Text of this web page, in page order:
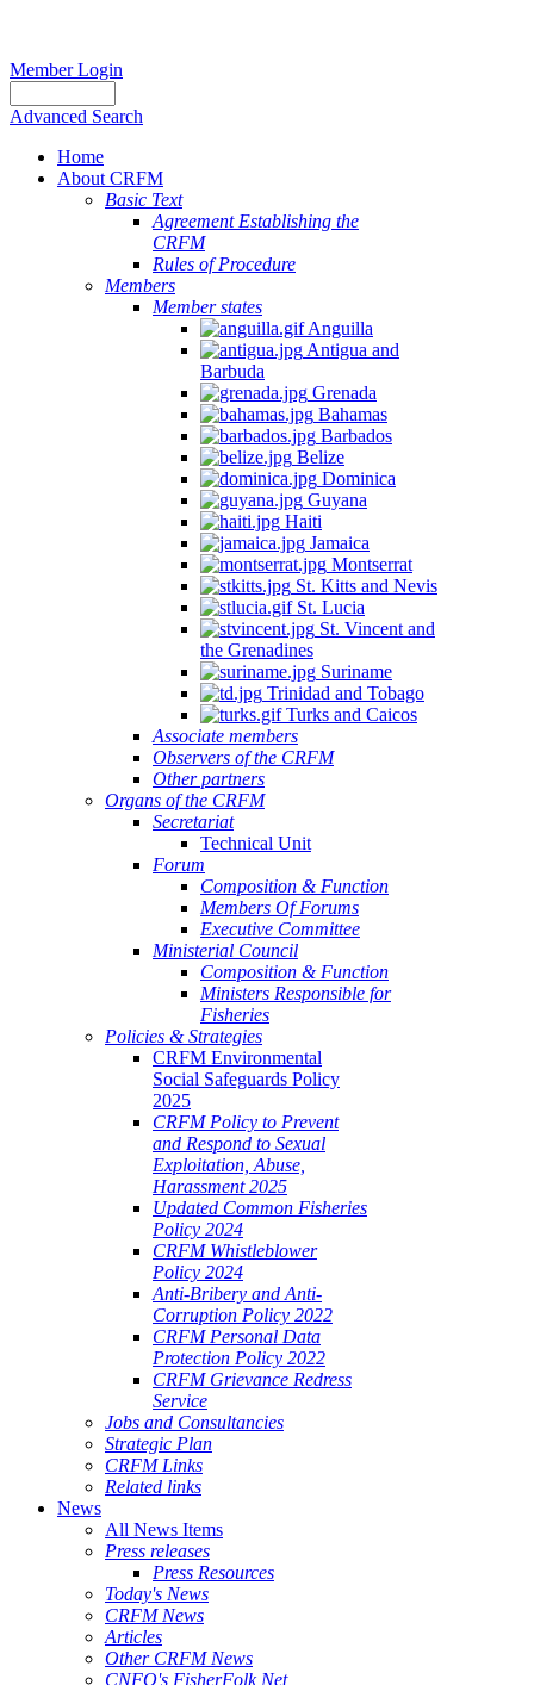
Member Login
Advanced Search
Home
About CRFM
Basic Text
Agreement Establishing the
CRFM
Rules of Procedure
Members
Member states
Anguilla
Antigua and
Barbuda
Grenada
Bahamas
Barbados
Belize
Dominica
Guyana
Haiti
Jamaica
Montserrat
St. Kitts and Nevis
St. Lucia
St. Vincent and
the Grenadines
Suriname
Trinidad and Tobago
Turks and Caicos
Associate members
Observers of the CRFM
Other partners
Organs of the CRFM
Secretariat
Technical Unit
Forum
Composition & Function
Members Of Forums
Executive Committee
Ministerial Council
Composition & Function
Ministers Responsible for
Fisheries
Policies & Strategies
CRFM Environmental
Social Safeguards Policy
2025
CRFM Policy to Prevent
and Respond to Sexual
Exploitation, Abuse,
Harassment 2025
Updated Common Fisheries
Policy 2024
CRFM Whistleblower
Policy 2024
Anti-Bribery and Anti-
Corruption Policy 2022
CRFM Personal Data
Protection Policy 2022
CRFM Grievance Redress
Service
Jobs and Consultancies
Strategic Plan
CRFM Links
Related links
News
All News Items
Press releases
Press Resources
Today's News
CRFM News
Articles
Other CRFM News
CNFO's FisherFolk Net